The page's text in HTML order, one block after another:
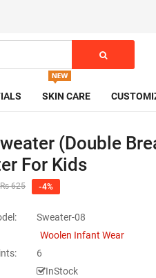
SKIN CARE
(Double
For Kids
Rs 625 -4%
Sweater-08
Woolen Infant Wear
6
InStock